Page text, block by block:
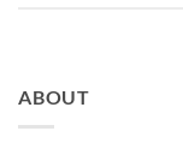
ABOUT